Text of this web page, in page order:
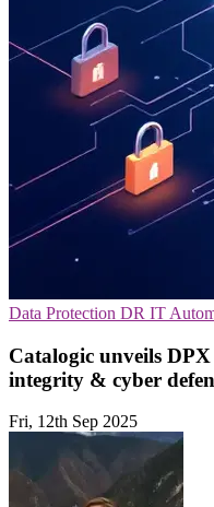
Data Protection DR IT
Catalogic unveils
integrity & cyber
Fri, 12th Sep 2025